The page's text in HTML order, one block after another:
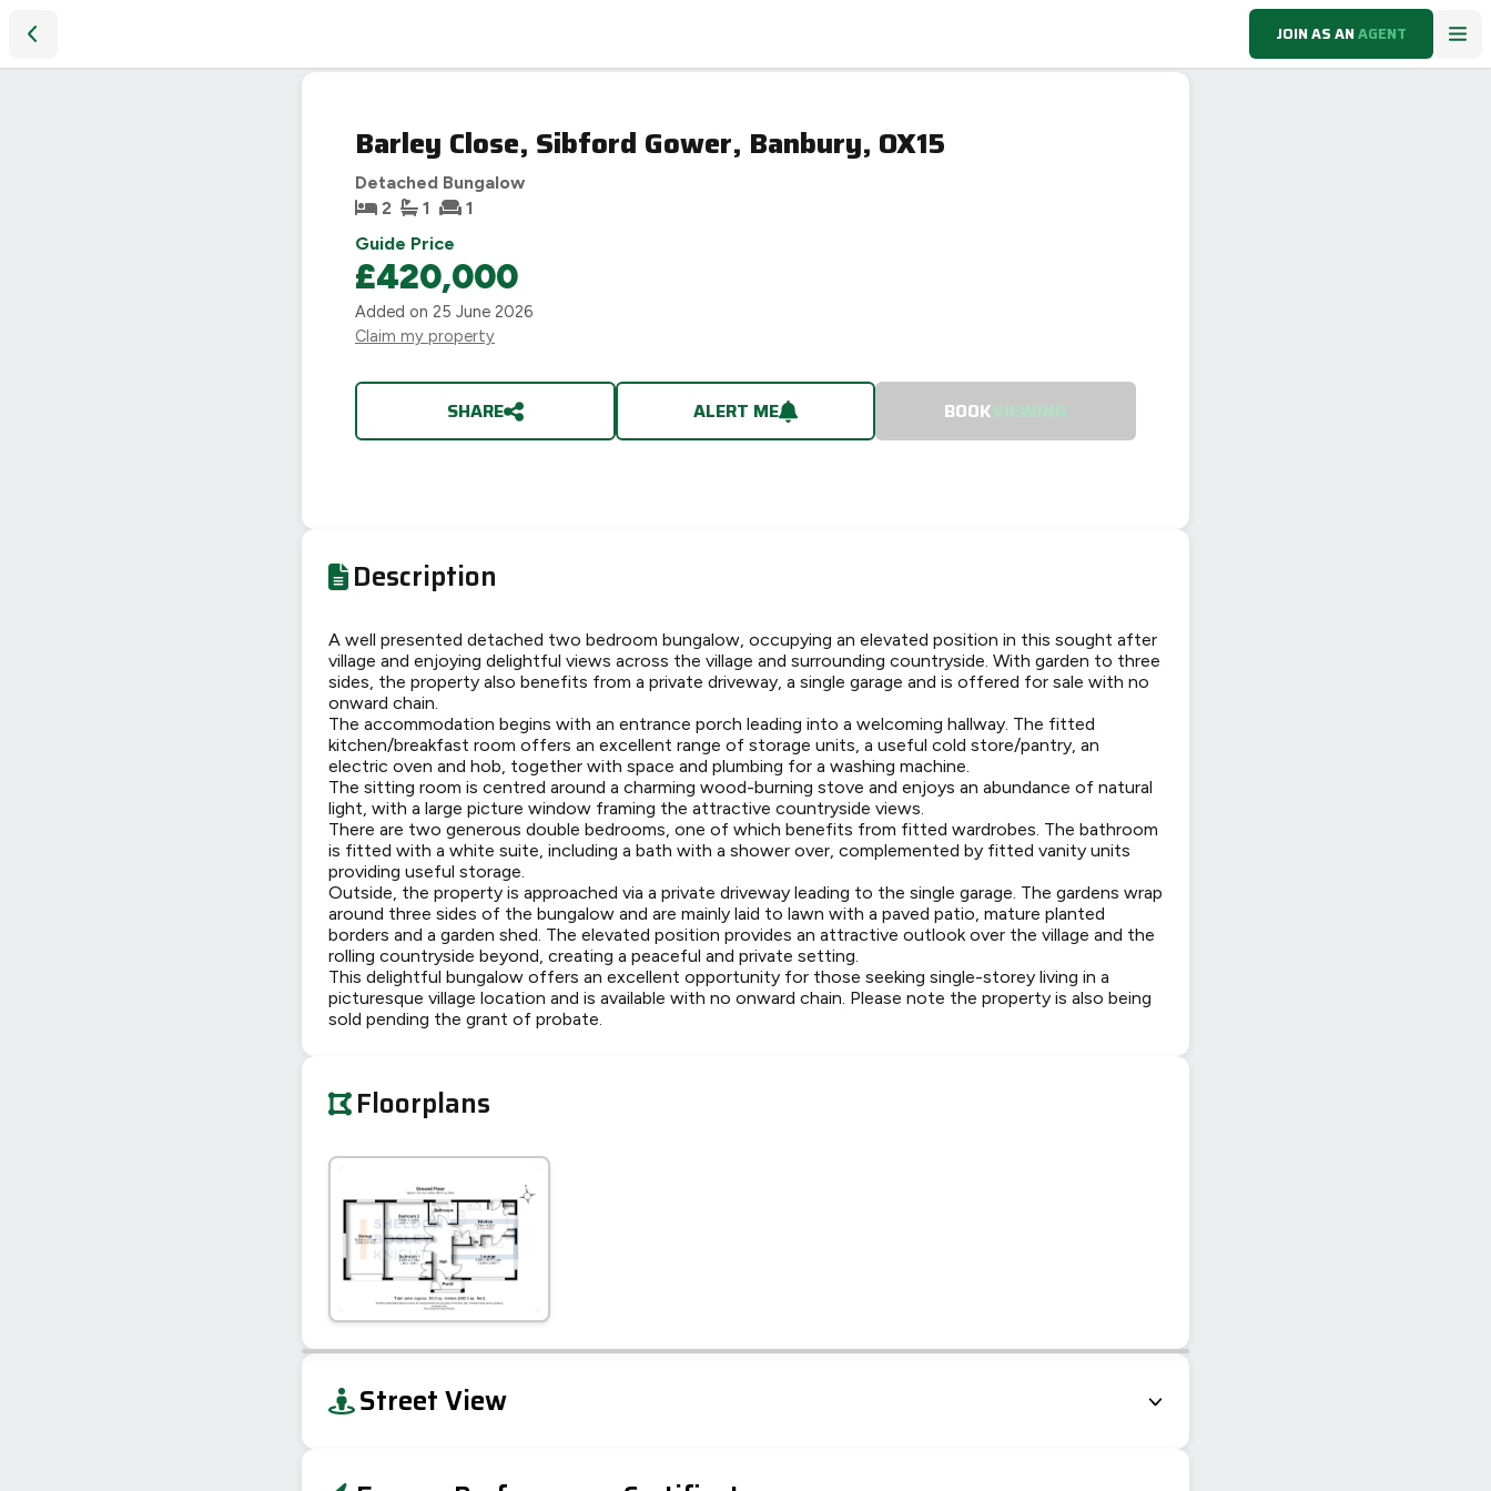
JOIN AS ANAGENT
STC
Barley Close, Sibford Gower, Banbury, OX15
Detached Bungalow
2
1 1
Guide Price
£420,000
Added on 25 June 2026
Claim my property
SHARE ALERT ME BOOKVIEWING
Description
A well presented detached two bedroom bungalow, occupying an elevated position in this sought after
village and enjoying delightful views across the village and surrounding countryside. With garden to three
sides, the property also benefits from a private driveway, a single garage and is offered for sale with no
onward chain.
The accommodation begins with an entrance porch leading into a welcoming hallway. The fitted
kitchen/breakfast room offers an excellent range of storage units, a useful cold store/pantry, an
electric oven and hob, together with space and plumbing for a washing machine.
The sitting room is centred around a charming wood-burning stove and enjoys an abundance of natural
light, with a large picture window framing the attractive countryside views.
There are two generous double bedrooms, one of which benefits from fitted wardrobes. The bathroom
is fitted with a white suite, including a bath with a shower over, complemented by fitted vanity units
providing useful storage.
Outside, the property is approached via a private driveway leading to the single garage. The gardens wrap
around three sides of the bungalow and are mainly laid to lawn with a paved patio, mature planted
borders and a garden shed. The elevated position provides an attractive outlook over the village and the
rolling countryside beyond, creating a peaceful and private setting.
This delightful bungalow offers an excellent opportunity for those seeking single-storey living in a
picturesque village location and is available with no onward chain. Please note the property is also being
sold pending the grant of probate.
Floorplans
+
−
Tap to explore map
Street View